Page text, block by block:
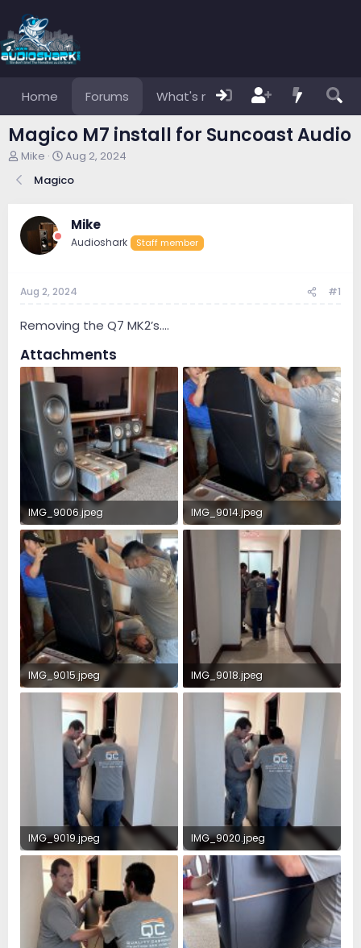
Home Forums What's new Members
Magico M7 install for Suncoast Audio
T
r
d
s
r
t
r
Mike
S
a
a
Aug 2, 2024
Magico
Mike
Audioshark Staff member
Aug 2, 2024 #1
Removing the Q7 MK2’s….
Attachments
IMG_9006.jpeg
4.1 MB · Views: 73
IMG_9014.jpeg
2.5 MB · Views: 67
IMG_9015.jpeg
4.2 MB · Views: 54
IMG_9018.jpeg
2 MB · Views: 49
IMG_9019.jpeg
2.4 MB · Views: 47
IMG_9020.jpeg
2.5 MB · Views: 44